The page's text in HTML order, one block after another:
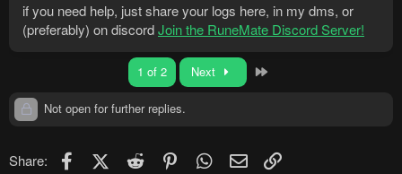
if you need help, just share your logs here, in my dms, or
(preferably) on discordJoin the RuneMate Discord Server!
1 of 2 Next
Not open for further replies.
Share: FacebookX (Twitter)
Reddit PinterestWhatsApp
Email